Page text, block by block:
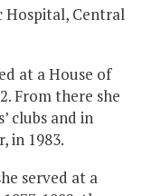
Hospital, Central
at a House of
From there she
clubs and in
in 1983.
served at a